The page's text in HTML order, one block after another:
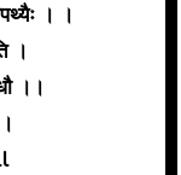
। ।
।
।।